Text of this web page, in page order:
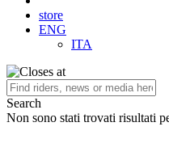
store
ENG
ITA
Search
Non sono stati trovati risultati